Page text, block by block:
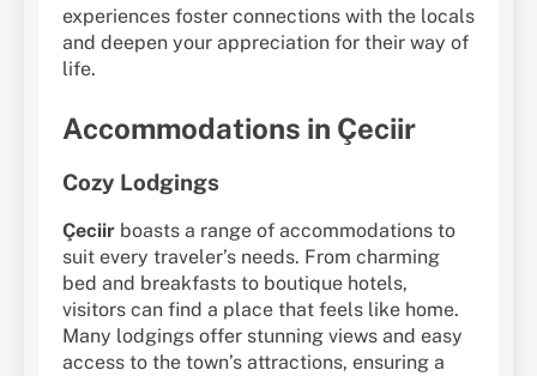
experiences foster connections with the locals
and deepen your appreciation for their way of
life.
Accommodations in Çeciir
Cozy Lodgings
Çeciir boasts a range of accommodations to
suit every traveler’s needs. From charming
bed and breakfasts to boutique hotels,
visitors can find a place that feels like home.
Many lodgings offer stunning views and easy
access to the town’s attractions, ensuring a